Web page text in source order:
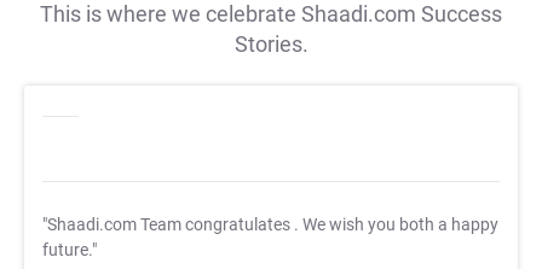
This is where we celebrate Shaadi.com Success
Stories.
"Shaadi.com Team congratulates . We wish you both a happy
future."